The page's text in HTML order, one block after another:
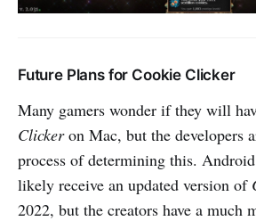
Future Plans for Cookie Clicker
Many gamers wonder if they will
Clickeron Mac, but the developers
process of determining this.
likely receive an updated version of
2022, but the creators have a much